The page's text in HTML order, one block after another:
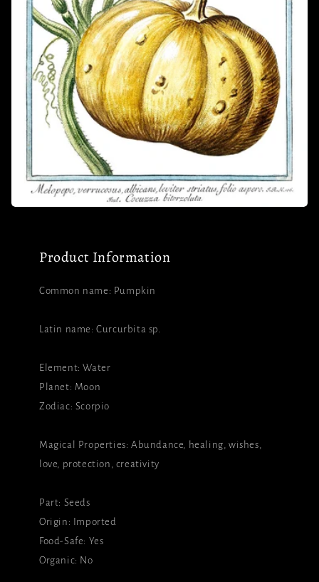
Product Information
Common name: Pumpkin
Latin name: Curcurbita sp.
Element: Water
Planet: Moon
Zodiac: Scorpio
Magical Properties: Abundance, healing, wishes,
love, protection, creativity
Part: Seeds
Origin: Imported
Food-Safe: Yes
Organic: No